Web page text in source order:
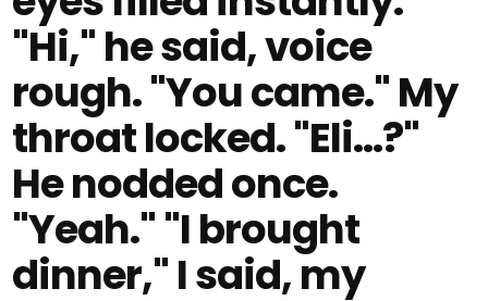
"Hi," he said, voice
rough. "You came." My
throat locked. "Eli…?"
He nodded once.
"Yeah." "I brought
dinner," I said, my